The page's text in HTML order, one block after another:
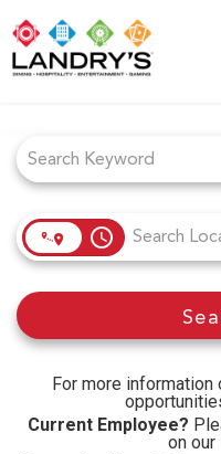
For more information
Current Employee?
on our
access_time